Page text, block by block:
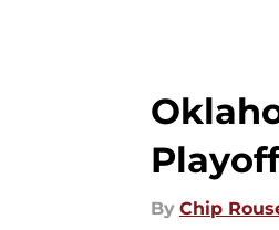
By Chip